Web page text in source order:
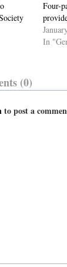
Four-
In
(0)
to post a